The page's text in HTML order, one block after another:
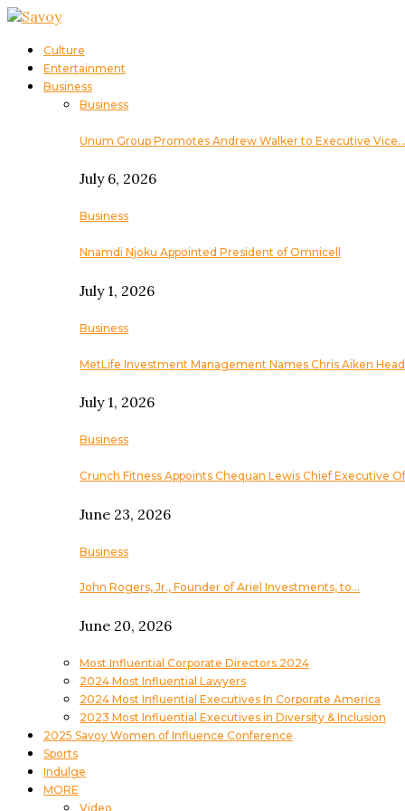
Culture
Entertainment
Business
Business
Unum Group Promotes Andrew Walker to Executive Vice…
July 6, 2026
Business
Nnamdi Njoku Appointed President of Omnicell
July 1, 2026
Business
MetLife Investment Management Names Chris Aiken
July 1, 2026
Business
Crunch Fitness Appoints Chequan Lewis Chief Executive
June 23, 2026
Business
John Rogers, Jr., Founder of Ariel Investments, to…
June 20, 2026
Most Influential Corporate Directors 2024
2024 Most Influential Lawyers
2024 Most Influential Executives In Corporate America
2023 Most Influential Executives in Diversity & Inclusion
2025 Savoy Women of Influence Conference
Sports
Indulge
MORE
Video